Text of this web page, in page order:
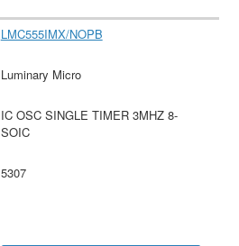
LMC555IMX/NOPB
Luminary Micro
IC OSC SINGLE TIMER 3MHZ 8-
SOIC
5307